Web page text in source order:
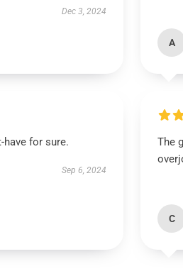
Dec 3, 2024
A
for sure.
Sep 6, 2024
The
C